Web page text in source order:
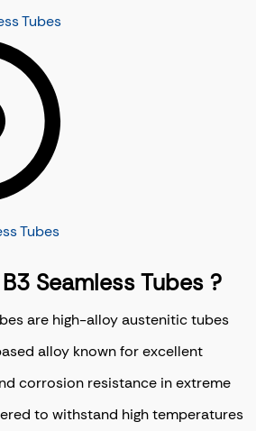
Tubes
Tubes
Seamless Tubes ?
are high-alloy austenitic tubes
alloy known for excellent
corrosion resistance in extreme
to withstand high temperatures